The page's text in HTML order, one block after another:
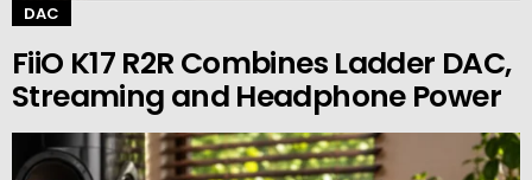
DAC
FiiO K17 R2R Combines Ladder DAC,
Streaming and Headphone Power